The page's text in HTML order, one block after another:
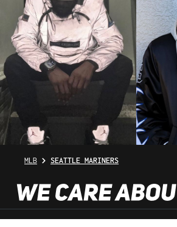
MLB SEATTLE MARINERS